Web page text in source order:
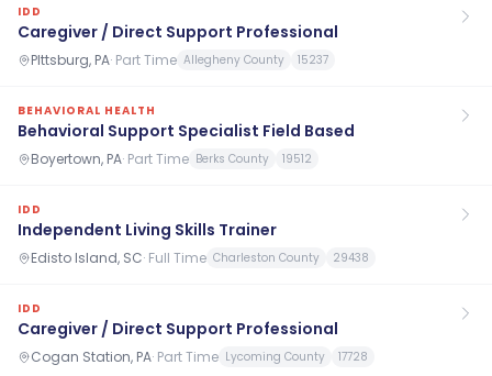
IDD
Caregiver / Direct Support Professional
PIttsburg, PA· Part Time Allegheny County 15237
BEHAVIORAL HEALTH
Behavioral Support Specialist Field Based
Boyertown, PA· Part Time Berks County 19512
IDD
Independent Living Skills Trainer
Edisto Island, SC· Full Time Charleston County 29438
IDD
Caregiver / Direct Support Professional
Cogan Station, PA· Part Time Lycoming County 17728